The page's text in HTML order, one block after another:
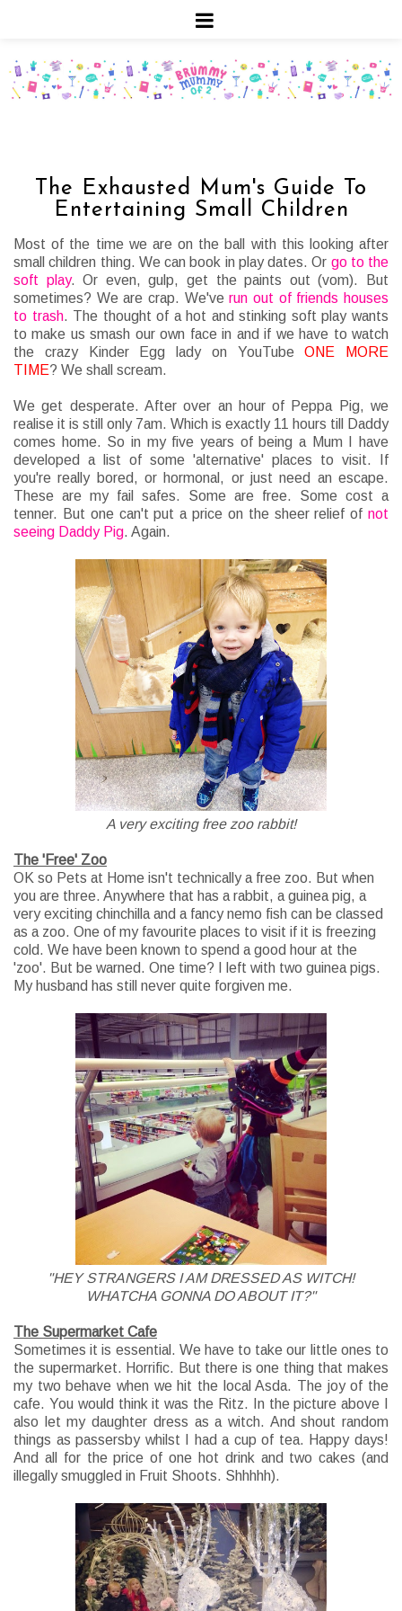
The Exhausted Mum's Guide To
Entertaining Small Children
Most of the time we are on the ball with this looking after
small children thing. We can book in play dates. Or go to the
soft play. Or even, gulp, get the paints out (vom).
But
sometimes? We are crap. We'verun out of friends houses
to trash. The thought of a hot and stinking soft play wants
to make us smash our own face in and if we have to watch
the crazy Kinder Egg lady on YouTubeONE MORE
TIME? We shall scream.
We get desperate. After over an hour of Peppa Pig, we
realise it is still only 7am. Which is exactly 11 hours till Daddy
comes home. So in my five years of being a Mum I have
developed a list of some 'alternative' places to visit. If
you're really bored, or hormonal, or just need an escape.
These are my fail safes. Some are free. Some cost a
tenner. But one can't put a price on the sheer relief of not
seeing Daddy Pig. Again.
A very exciting free zoo rabbit!
The 'Free' Zoo
OK so Pets at Home isn't technically a free zoo. But when
you are three. Anywhere that has a rabbit, a guinea pig, a
very exciting chinchilla and a fancy nemo fish can be classed
as a zoo. One of my favourite places to visit if it is freezing
cold. We have been known to spend a good hour at the
'zoo'. But be warned. One time? I left with two guinea pigs.
My husband has still never quite forgiven me.
"HEY STRANGERS I AM DRESSED AS WITCH!
WHATCHA GONNA DO ABOUT IT?"
The Supermarket Cafe
Sometimes it is essential. We have to take our little ones to
the supermarket. Horrific. But there is one thing that makes
my two behave when we hit the local Asda. The joy of the
cafe. You would think it was the Ritz. In the picture above I
also let my daughter dress as a witch. And shout random
things as passersby whilst I had a cup of tea. Happy days!
And all for the price of one hot drink and two cakes (and
illegally smuggled in Fruit Shoots. Shhhhh).